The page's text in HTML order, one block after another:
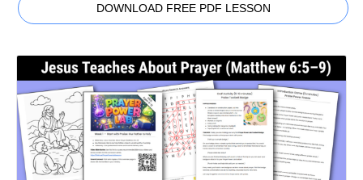
DOWNLOAD FREE PDF LESSON